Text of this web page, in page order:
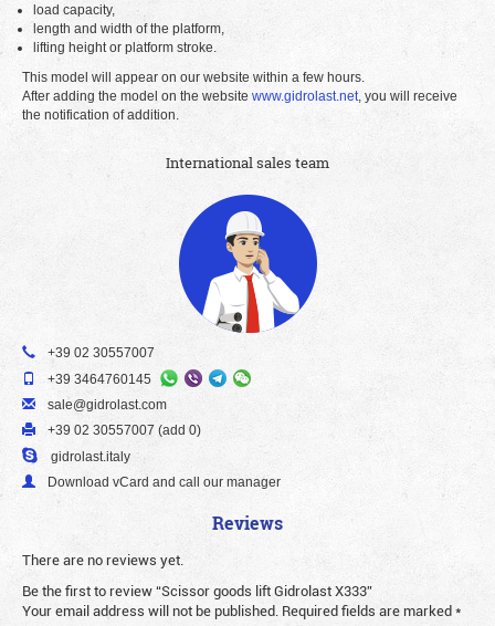
load capacity,
length and width of the platform,
lifting height or platform stroke.
This model will appear on our website within a few hours.
After adding the model on the website www.gidrolast.net, you will receive
the notification of addition.
International sales team
+39 02 30557007
+39 3464760145
sale@gidrolast.com
+39 02 30557007 (add 0)
gidrolast.italy
Download vCard and call our manager
Reviews
There are no reviews yet.
Be the first to review “Scissor goods lift Gidrolast X333”
Your email address will not be published. Required fields are marked*